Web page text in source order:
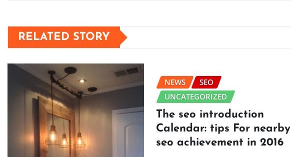
RELATED STORY
NEWS
SEO
UNCATEGORIZED
The seo introduction
Calendar: tips For nearby
seo achievement in 2016